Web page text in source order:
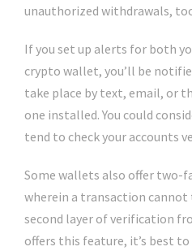
unauthorized withdrawals,
If you set up alerts for both
crypto wallet, you’ll be
take place by text, email, or
one installed. You could
tend to check your accounts
Some wallets also offer
wherein a transaction
second layer of verification
offers this feature, it’s best